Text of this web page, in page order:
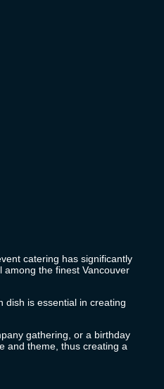
catering has significantly
the finest Vancouver
dish is essential in creating
gathering, or a birthday
and theme, thus creating a